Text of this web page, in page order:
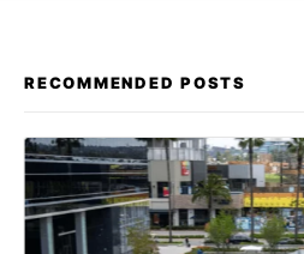
RECOMMENDED POSTS